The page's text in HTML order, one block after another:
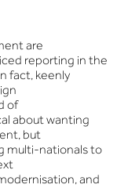
are
reporting in the
fact, keenly
of
about wanting
but
multi-nationals to
and